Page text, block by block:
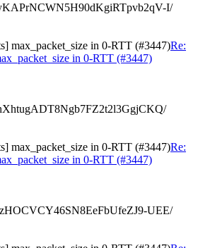
I/
max_packet_size in 0-RTT (#3447)Re:
in 0-RTT (#3447)
max_packet_size in 0-RTT (#3447)Re:
in 0-RTT (#3447)
UEE/